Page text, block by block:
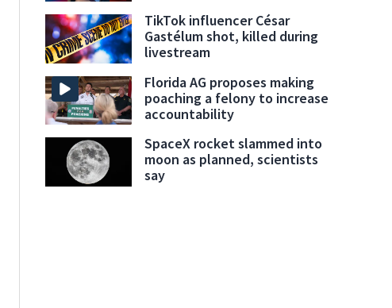
TikTok influencer César
Gastélum shot, killed during
livestream
Florida AG proposes making
poaching a felony to increase
accountability
SpaceX rocket slammed into
moon as planned, scientists
say